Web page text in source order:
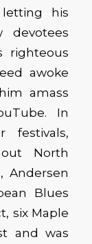
his
devotees
righteous
awoke
amass
In
festivals,
North
Andersen
Blues
six Maple
and was